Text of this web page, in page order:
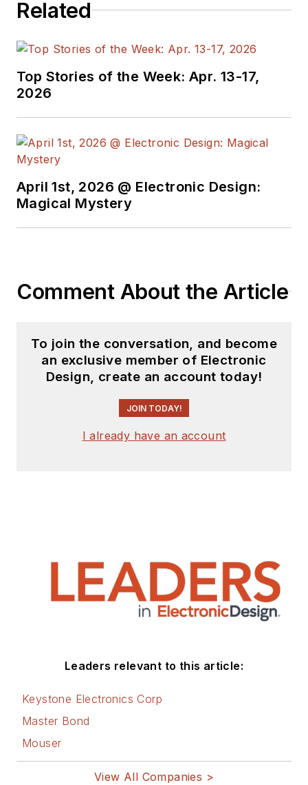
Related
Top Stories of the Week: Apr. 13-17,
2026
April 1st, 2026 @ Electronic Design:
Magical Mystery
Comment About the Article
To join the conversation, and become
an exclusive member of Electronic
Design, create an account today!
JOIN TODAY!
I already have an account
Leaders relevant to this article:
Keystone Electronics Corp
Master Bond
Mouser
View All Companies >